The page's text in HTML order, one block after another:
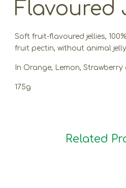
Flavoured
Soft fruit-flavoured jellies,
fruit pectin, without animal
In Orange, Lemon,
175g
Related